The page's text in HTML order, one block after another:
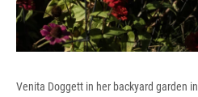
Venita Doggett in her backyard garden